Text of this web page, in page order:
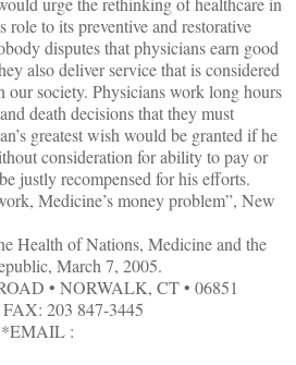
role to its preventive and restorative
disputes that physicians earn good
also deliver service that is considered
our society. Physicians work long hours
death decisions that they must
greatest wish would be granted if he
consideration for ability to pay or
justly recompensed for his efforts.
Medicine’s money problem”, New
Health of Nations, Medicine and the
March 7, 2005.
• NORWALK, CT • 06851
203 847-3445
*EMAIL :